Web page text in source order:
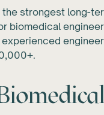
strongest long-
biomedical